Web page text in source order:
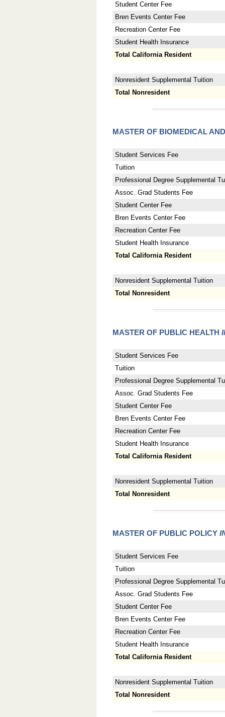
Student Center Fee
Bren Events Center Fee
Recreation Center Fee
Student Health Insurance
Total California Resident
Nonresident Supplemental Tuition
Total Nonresident
MASTER OF BIOMEDICAL
Student Services Fee
Tuition
Professional Degree Supplemental
Assoc. Grad Students Fee
Student Center Fee
Bren Events Center Fee
Recreation Center Fee
Student Health Insurance
Total California Resident
Nonresident Supplemental Tuition
Total Nonresident
MASTER OF PUBLIC HEALTH
Student Services Fee
Tuition
Professional Degree Supplemental
Assoc. Grad Students Fee
Student Center Fee
Bren Events Center Fee
Recreation Center Fee
Student Health Insurance
Total California Resident
Nonresident Supplemental Tuition
Total Nonresident
MASTER OF PUBLIC POLICY
Student Services Fee
Tuition
Professional Degree Supplemental
Assoc. Grad Students Fee
Student Center Fee
Bren Events Center Fee
Recreation Center Fee
Student Health Insurance
Total California Resident
Nonresident Supplemental Tuition
Total Nonresident